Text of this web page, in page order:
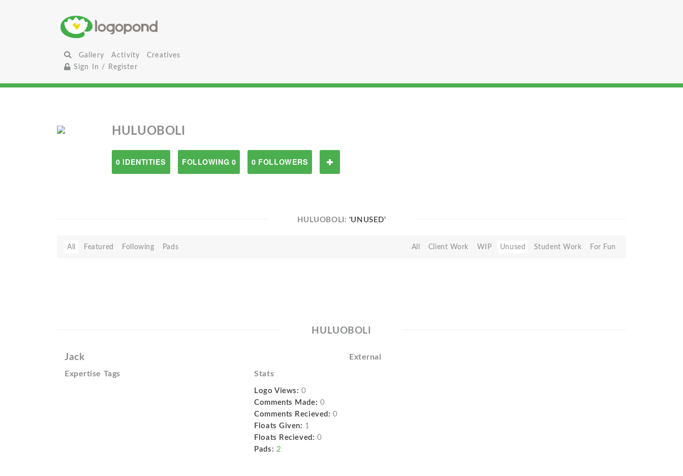
Gallery Activity
Creatives
Sign In / Register
HULUOBOLI
0 IDENTITIES FOLLOWING 0 0 FOLLOWERS
HULUOBOLI: 'UNUSED'
All Featured Following Pads All Client Work WIP Unused Student Work For Fun
HULUOBOLI
Jack External
Expertise Tags Stats
Logo Views: 0
Comments Made: 0
Comments Recieved: 0
Floats Given: 1
Floats Recieved: 0
Pads: 2